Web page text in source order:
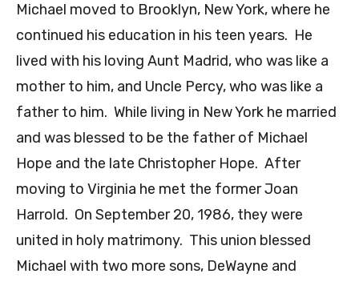
Michael moved to Brooklyn, New York, where he
continued his education in his teen years. He
lived with his loving Aunt Madrid, who was like a
mother to him, and Uncle Percy, who was like a
father to him. While living in New York he married
and was blessed to be the father of Michael
Hope and the late Christopher Hope. After
moving to Virginia he met the former Joan
Harrold. On September 20, 1986, they were
united in holy matrimony. This union blessed
Michael with two more sons, DeWayne and